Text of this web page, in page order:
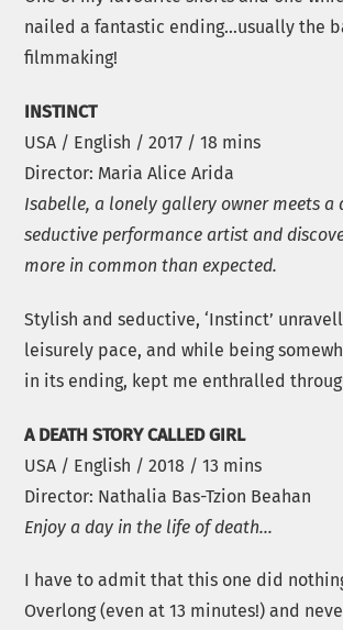
nailed a fantastic ending…usually the
filmmaking!
INSTINCT
USA / English / 2017 / 18 mins
Director: Maria Alice Arida
Isabelle, a lonely gallery owner meets a
seductive performance artist and
more in common than expected.
Stylish and seductive, ‘Instinct’
leisurely pace, and while being
in its ending, kept me enthralled
A DEATH STORY CALLED GIRL
USA / English / 2018 / 13 mins
Director: Nathalia Bas-Tzion Beahan
Enjoy a day in the life of death…
I have to admit that this one did
Overlong (even at 13 minutes!) and